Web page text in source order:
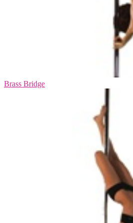
Brass Bridge